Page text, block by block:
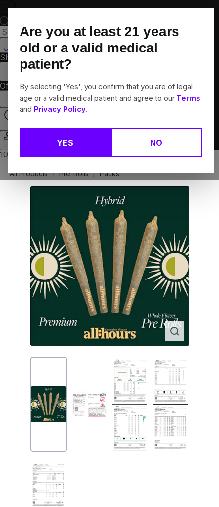
Are you at least 21 years
old or a valid medical
patient?
By selecting 'Yes', you confirm that you are of legal
age or a valid medical patient and agree to our Terms
and Privacy Policy.
YES NO
Canton, CT
Shop All
Flower Pre-Rolls
Collections
OffersRewards
10% off any 2+ flower products
All Products / Pre-Rolls / Packs